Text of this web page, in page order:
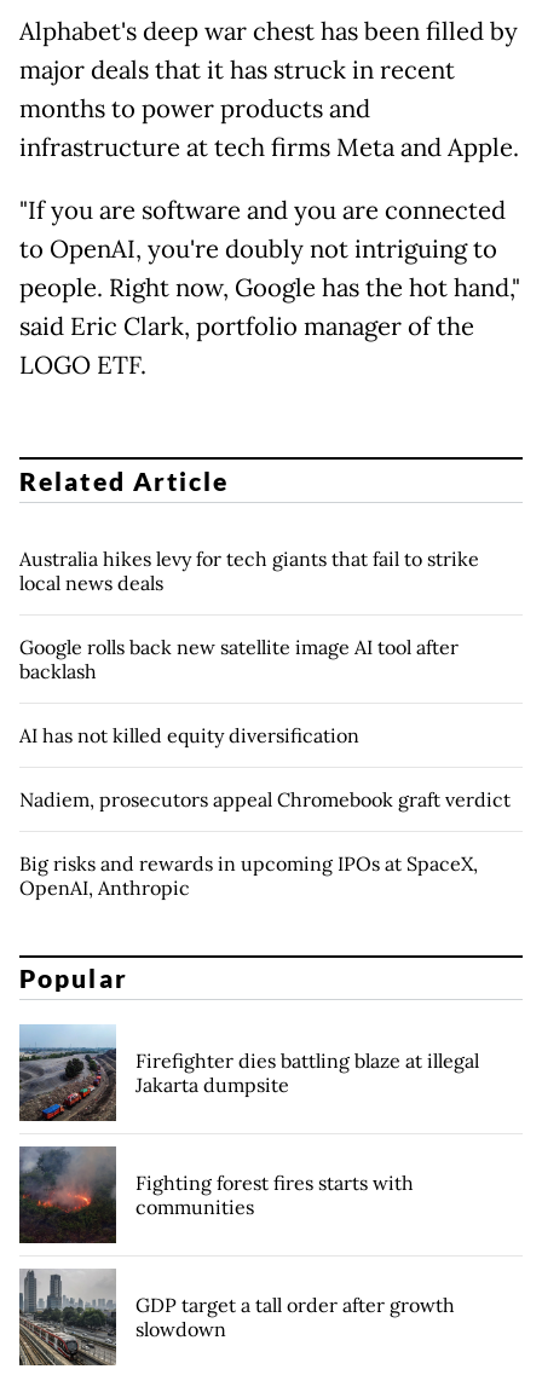
Alphabet's deep war chest has been filled by
major deals that it has struck in recent
months to power products and
infrastructure at tech firms Meta and Apple.
"If you are software and you are connected
to OpenAI, you're doubly not intriguing to
people. Right now, Google has the hot hand,"
said Eric Clark, portfolio manager of the
LOGO ETF.
Related Article
Australia hikes levy for tech giants that fail to strike
local news deals
Google rolls back new satellite image AI tool after
backlash
AI has not killed equity diversification
Nadiem, prosecutors appeal Chromebook graft verdict
Big risks and rewards in upcoming IPOs at SpaceX,
OpenAI, Anthropic
Popular
Firefighter dies battling blaze at illegal
Jakarta dumpsite
Fighting forest fires starts with
communities
GDP target a tall order after growth
slowdown